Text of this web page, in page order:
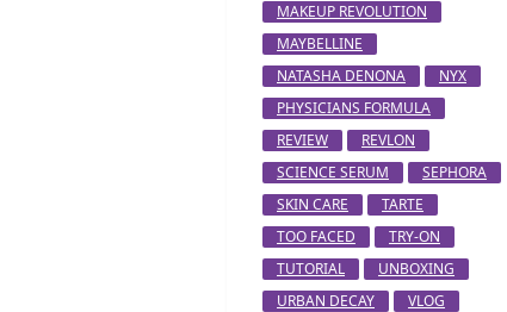
MAKEUP REVOLUTION
MAYBELLINE
NATASHA DENONA
NYX
PHYSICIANS FORMULA
REVIEW
REVLON
SCIENCE SERUM
SEPHORA
SKIN CARE
TARTE
TOO FACED
TRY-ON
TUTORIAL
UNBOXING
URBAN DECAY
VLOG